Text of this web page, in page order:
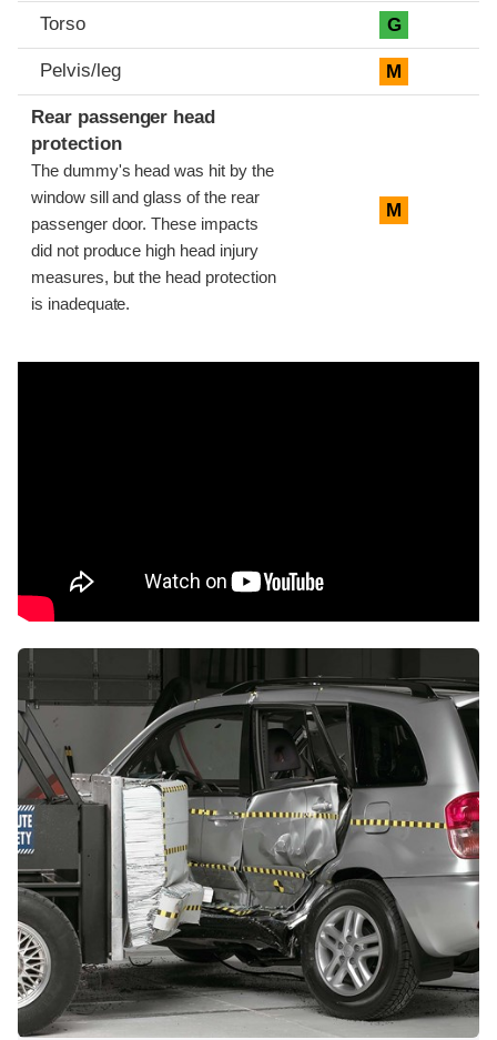
Torso G
Pelvis/leg M
Rear passenger head
protection
The dummy's head was hit by the
window sill and glass of the rear
passenger door. These impacts
did not produce high head injury
measures, but the head protection
is inadequate.
M